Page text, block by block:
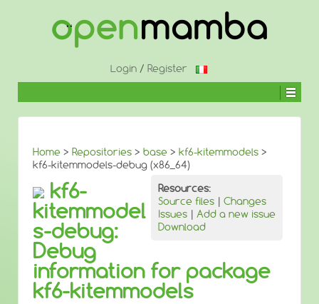
Login/ Register
Home > Repositories > base > kf6-kitemmodels >
kf6-kitemmodels-debug (x86_64)
Resources:
Source files | Changes
Issues | Add a new issue
Download
kf6-
kitemmodel
s-debug:
Debug
information for package
kf6-kitemmodels